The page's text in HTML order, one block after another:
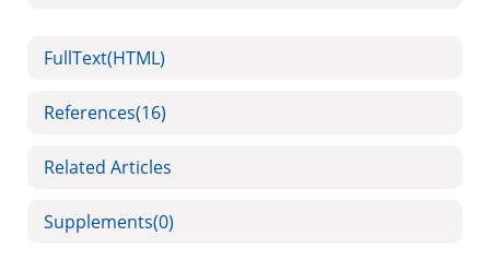
FullText(HTML)
References(16)
Related Articles
Supplements(0)